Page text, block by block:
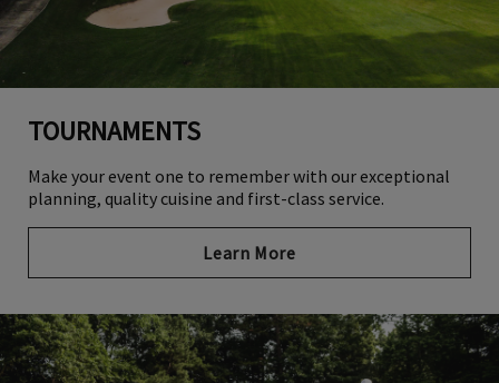
TOURNAMENTS
Make your event one to remember with our exceptional
planning, quality cuisine and first-class service.
Learn More